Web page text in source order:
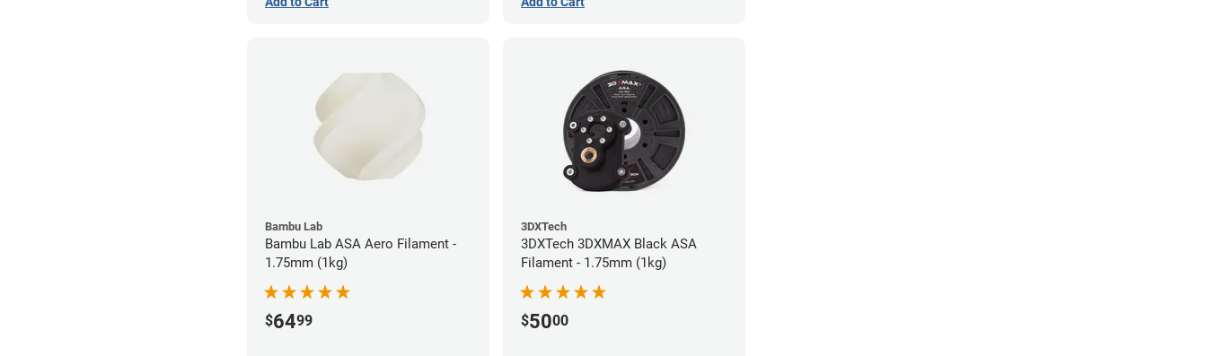
Bambu Lab
Bambu Lab ASA Aero Filament -
1.75mm (1kg)
$6499
3DXTech
3DXTech 3DXMAX Black ASA
Filament - 1.75mm (1kg)
$5000